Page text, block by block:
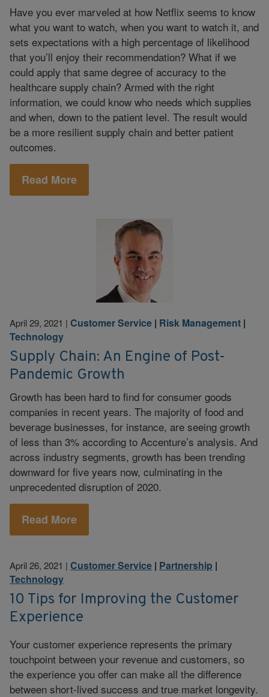
Have you ever marveled at how Netflix seems to know
what you want to watch, when you want to watch it, and
sets expectations with a high percentage of likelihood
that you’ll enjoy their recommendation? What if we
could apply that same degree of accuracy to the
healthcare supply chain? Armed with the right
information, we could know who needs which supplies
and when, down to the patient level. The result would
be a more resilient supply chain and better patient
outcomes.
Read More
April 29, 2021 | Customer Service | Risk Management |
Technology
Supply Chain: An Engine of Post-
Pandemic Growth
Growth has been hard to find for consumer goods
companies in recent years. The majority of food and
beverage businesses, for instance, are seeing growth
of less than 3% according to Accenture’s analysis. And
across industry segments, growth has been trending
downward for five years now, culminating in the
unprecedented disruption of 2020.
Read More
April 26, 2021 | Customer Service | Partnership |
Technology
10 Tips for Improving the Customer
Experience
Your customer experience represents the primary
touchpoint between your revenue and customers, so
the experience you offer can make all the difference
between short-lived success and true market longevity.